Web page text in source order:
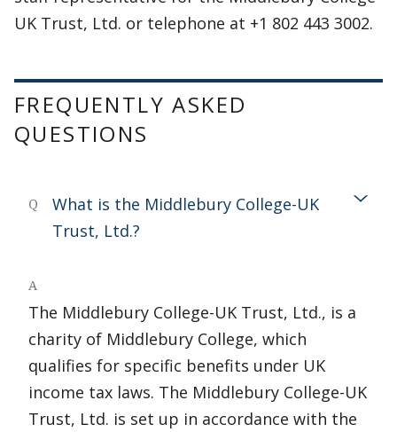
UK Trust, Ltd. or telephone at +1 802 443 3002.
FREQUENTLY ASKED
QUESTIONS
Q
What is the Middlebury College-UK
Trust, Ltd.?
A
The Middlebury College-UK Trust, Ltd., is a
charity of Middlebury College, which
qualifies for specific benefits under UK
income tax laws. The Middlebury College-UK
Trust, Ltd. is set up in accordance with the